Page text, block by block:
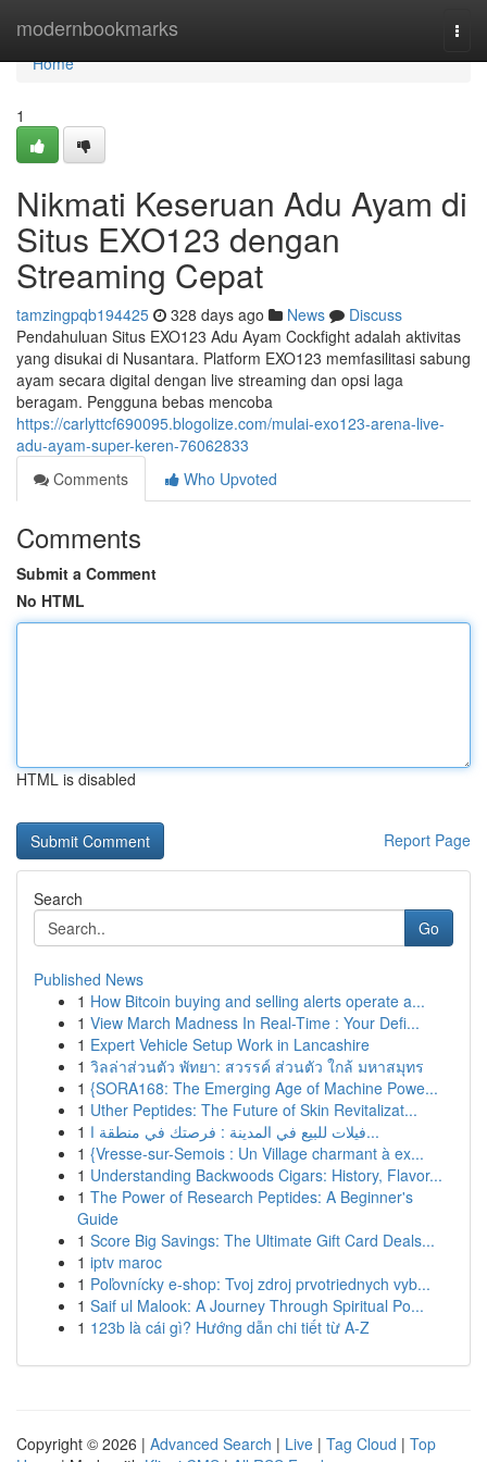
modernbookmarks
Home
Home
1
Nikmati Keseruan Adu Ayam di
Situs EXO123 dengan
Streaming Cepat
tamzingpqb194425 328 days ago News
Discuss
Pendahuluan Situs EXO123 Adu Ayam Cockfight adalah aktivitas
yang disukai di Nusantara. Platform EXO123 memfasilitasi sabung
ayam secara digital dengan live streaming dan opsi laga
beragam. Pengguna bebas mencoba
https://carlyttcf690095.blogolize.com/mulai-exo123-arena-live-
adu-ayam-super-keren-76062833
Comments
Who Upvoted
Comments
Submit a Comment
No HTML
HTML is disabled
Report Page
Search
Go
Published News
1 How Bitcoin buying and selling alerts operate a...
1 View March Madness In Real-Time : Your Defi...
1 Expert Vehicle Setup Work in Lancashire
1 วิลล่าส่วนตัว พัทยา: สวรรค์ ส่วนตัว ใกล้ มหาสมุทร
1 {SORA168: The Emerging Age of Machine Powe...
1 Uther Peptides: The Future of Skin Revitalizat...
1
فيلات للبيع في المدينة : فرصتك في منطقة ا...
1 {Vresse-sur-Semois : Un Village charmant à ex...
1 Understanding Backwoods Cigars: History, Flavor...
1 The Power of Research Peptides: A Beginner's
Guide
1 Score Big Savings: The Ultimate Gift Card Deals...
1 iptv maroc
1 Poľovnícky e-shop: Tvoj zdroj prvotriednych vyb...
1 Saif ul Malook: A Journey Through Spiritual Po...
1 123b là cái gì? Hướng dẫn chi tiết từ A-Z
Copyright © 2026 | Advanced Search | Live | Tag Cloud | Top